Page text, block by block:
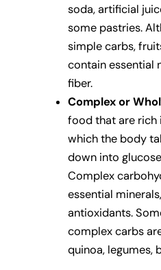
soda, artificial
some pastries.
simple carbs,
contain essential
fiber.
Complex or
food that are rich
which the body
down into
Complex
essential
antioxidants.
complex carbs
quinoa, legumes,